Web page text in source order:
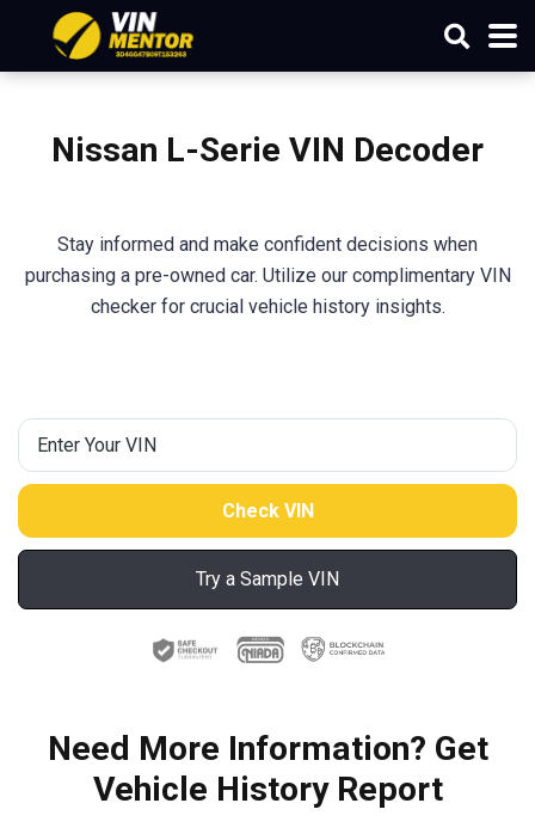
Nissan L-Serie VIN Decoder
Stay informed and make confident decisions when
purchasing a pre-owned car. Utilize our complimentary VIN
checker for crucial vehicle history insights.
Try a Sample VIN
Need More Information? Get
Vehicle History Report